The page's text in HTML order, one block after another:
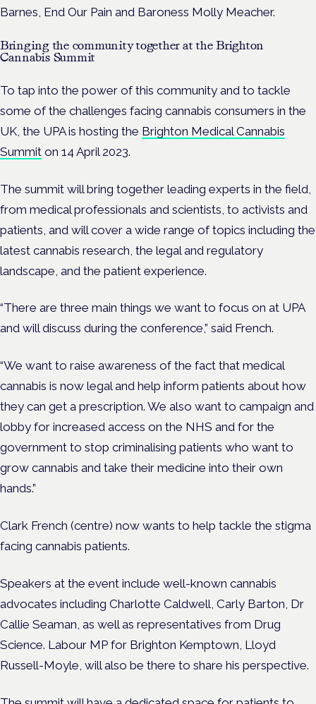
Barnes, End Our Pain and Baroness Molly Meacher.
Bringing the community together at the Brighton
Cannabis Summit
To tap into the power of this community and to tackle
some of the challenges facing cannabis consumers in the
UK, the UPA is hosting the Brighton Medical Cannabis
Summit on 14 April 2023.
The summit will bring together leading experts in the field,
from medical professionals and scientists, to activists and
patients, and will cover a wide range of topics including the
latest cannabis research, the legal and regulatory
landscape, and the patient experience.
“There are three main things we want to focus on at UPA
and will discuss during the conference,” said French.
“We want to raise awareness of the fact that medical
cannabis is now legal and help inform patients about how
they can get a prescription. We also want to campaign and
lobby for increased access on the NHS and for the
government to stop criminalising patients who want to
grow cannabis and take their medicine into their own
hands.”
Clark French (centre) now wants to help tackle the stigma
facing cannabis patients.
Speakers at the event include well-known cannabis
advocates including Charlotte Caldwell, Carly Barton, Dr
Callie Seaman, as well as representatives from Drug
Science. Labour MP for Brighton Kemptown, Lloyd
Russell-Moyle, will also be there to share his perspective.